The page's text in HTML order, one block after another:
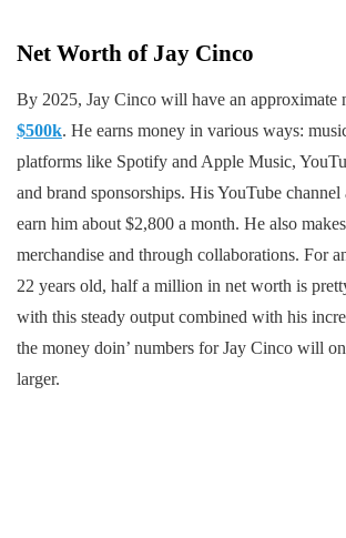
Net Worth of Jay Cinco
By 2025, Jay Cinco will have an approximate
$500k. He earns money in various ways:
platforms like Spotify and Apple Music,
and brand sponsorships. His YouTube channel
earn him about $2,800 a month. He also
merchandise and through collaborations. For
22 years old, half a million in net worth is
with this steady output combined with his
the money doin’ numbers for Jay Cinco will
larger.